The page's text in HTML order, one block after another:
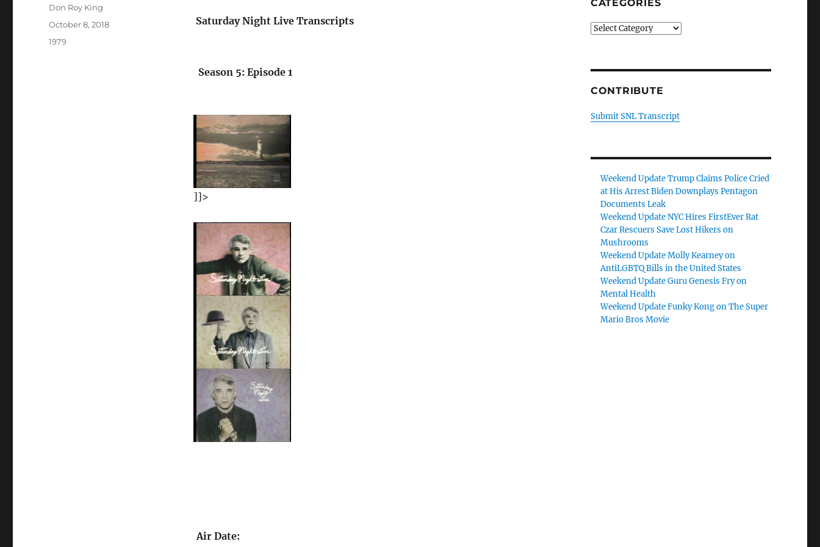
Saturday Night Live Transcripts
Season 5: Episode 1
]]>
Air Date:
Author
Don Roy King
Posted
October 8, 2018
Categories
1979
CATEGORIES
Categories
CONTRIBUTE
Submit SNL Transcript
Weekend Update Trump Claims Police Cried
at His Arrest Biden Downplays Pentagon
Documents Leak
Weekend Update NYC Hires FirstEver Rat
Czar Rescuers Save Lost Hikers on
Mushrooms
Weekend Update Molly Kearney on
AntiLGBTQ Bills in the United States
Weekend Update Guru Genesis Fry on
Mental Health
Weekend Update Funky Kong on The Super
Mario Bros Movie